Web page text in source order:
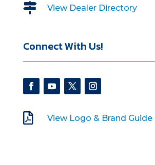
 View Dealer Directory
Connect With Us!
 View Logo & Brand Guide